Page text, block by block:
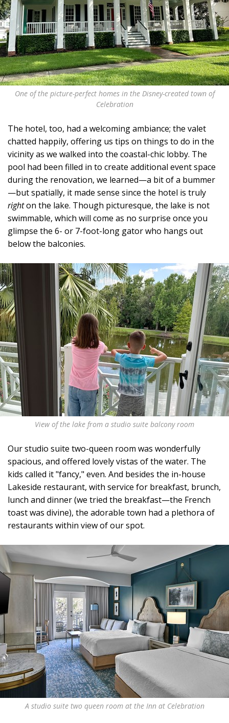
One of the picture-perfect homes in the Disney-created town of
Celebration
The hotel, too, had a welcoming ambiance; the valet
chatted happily, offering us tips on things to do in the
vicinity as we walked into the coastal-chic lobby. The
pool had been filled in to create additional event space
during the renovation, we learned—a bit of a bummer
—but spatially, it made sense since the hotel is truly
righton the lake. Though picturesque, the lake is not
swimmable, which will come as no surprise once you
glimpse the 6- or 7-foot-long gator who hangs out
below the balconies.
View of the lake from a studio suite balcony room
Our studio suite two-queen room was wonderfully
spacious, and offered lovely vistas of the water. The
kids called it "fancy," even. And besides the in-house
Lakeside restaurant, with service for breakfast, brunch,
lunch and dinner (we tried the breakfast—the French
toast was divine), the adorable town had a plethora of
restaurants within view of our spot.
A studio suite two queen room at the Inn at Celebration